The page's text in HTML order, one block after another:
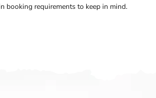
booking requirements to keep in mind.